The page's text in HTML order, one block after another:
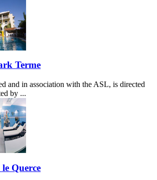
Terme
and in association with the ASL, is directed
by ...
Querce